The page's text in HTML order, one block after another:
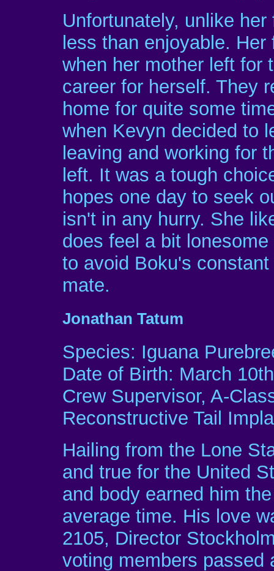
Unfortunately, unlike
less than enjoyable.
when her mother left for
career for herself. They
home for quite some
when Kevyn decided to
leaving and working for
left. It was a tough
hopes one day to seek
isn't in any hurry. She
does feel a bit
to avoid Boku's
mate.
Jonathan Tatum
Species: Iguana
Date of Birth: March
Crew Supervisor, A-
Reconstructive Tail
Hailing from the Lone
and true for the United
and body earned him
average time. His love
2105, Director
voting members passed